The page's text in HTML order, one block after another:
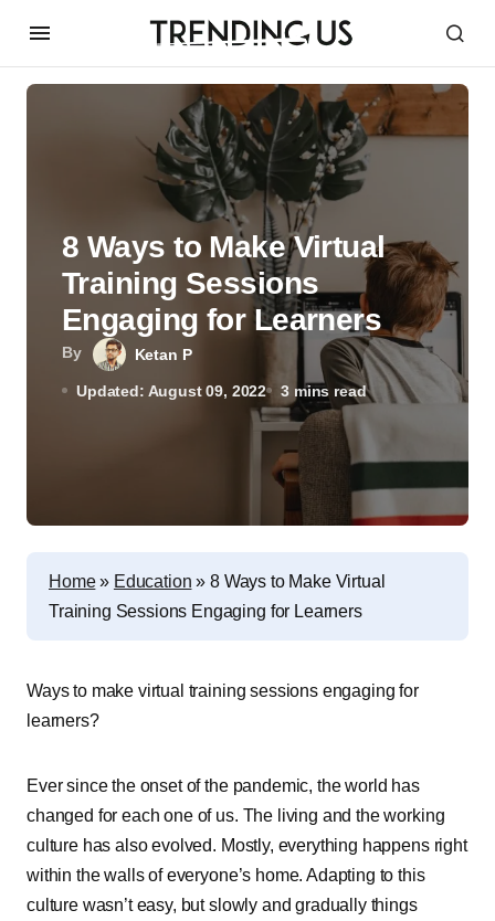
By Ketan P
Updated: August 09, 2022 3 mins read
8 Ways to Make Virtual
Training Sessions
Engaging for Learners
Home» Education » 8 Ways to Make Virtual
Training Sessions Engaging for Learners
Ways to make virtual training sessions engaging for
learners?
Ever since the onset of the pandemic, the world has
changed for each one of us. The living and the working
culture has also evolved. Mostly, everything happens right
within the walls of everyone’s home. Adapting to this
culture wasn’t easy, but slowly and gradually things